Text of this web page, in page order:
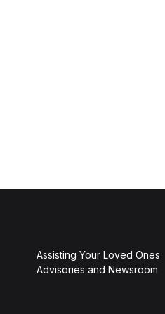
Assisting Your Loved Ones
Advisories and Newsroom